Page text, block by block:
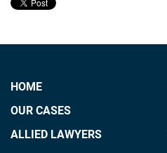
HOME
OUR CASES
ALLIED LAWYERS